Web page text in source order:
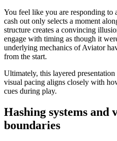
You feel like you are responding to
cash out only selects a moment
structure creates a convincing
engage with timing as though it
underlying mechanics of Aviator
from the start.
Ultimately, this layered presentation
visual pacing aligns closely with
cues during play.
Hashing systems
boundaries